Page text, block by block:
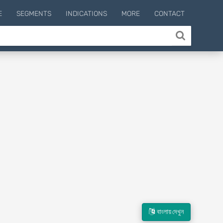
SEGMENTS INDICATIONS MORE CONTACT
বাংলায় দেখুন